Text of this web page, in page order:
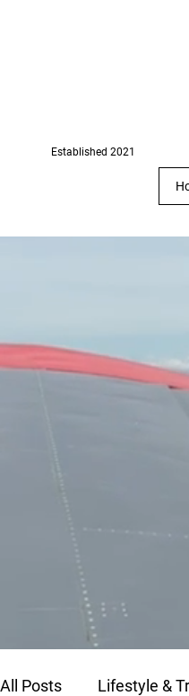
Established 2021
All Posts Lifestyle &